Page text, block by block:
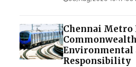
Chennai Metro
Environmental
Responsibility